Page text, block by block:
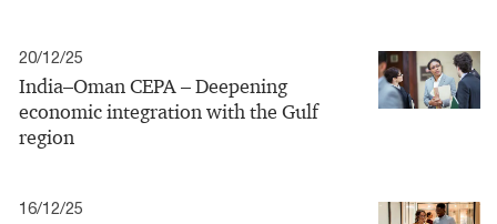
20/12/25
India–Oman CEPA – Deepening
economic integration with the Gulf
region
16/12/25